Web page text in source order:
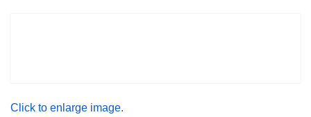
Click to enlarge image.